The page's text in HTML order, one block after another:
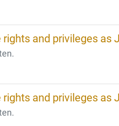
and privileges as
and privileges as